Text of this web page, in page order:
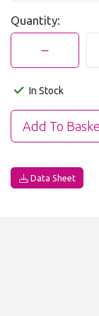
Quantity:
In Stock
Data Sheet